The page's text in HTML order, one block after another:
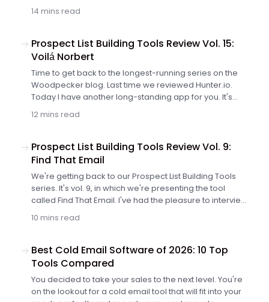
14 mins read
Prospect List Building Tools Review Vol. 15:
Voilá Norbert
Time to get back to the longest-running series on the
Woodpecker blog. Last time we reviewed Hunter.io.
Today I have another long-standing app for you. It's
Norbert, one of the most popular email finder solutions,
so we couldn't skip it in this series. Let's see what his co-
12 mins read
Prospect List Building Tools Review Vol. 9:
Find That Email
We're getting back to our Prospect List Building Tools
series. It's vol. 9, in which we're presenting the tool
called Find That Email. I've had the pleasure to interview
Sagi Strauss – the founder of the service, who told me
more about himself and the tool he's been creating.
Email in your cold outreach workflow.
10 mins read
Best Cold Email Software of 2026: 10 Top
Tools Compared
You decided to take your sales to the next level. You're
on the lookout for a cold email tool that will fit into your